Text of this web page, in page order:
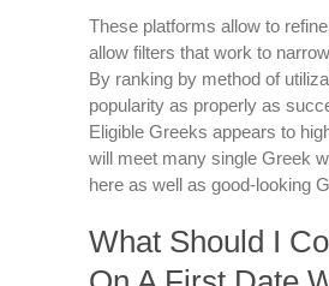
These platforms allow to
allow filters that work to
By ranking by method of
popularity as properly as
Eligible Greeks appears to
will meet many single Greek
here as well as good-looking
What Should I